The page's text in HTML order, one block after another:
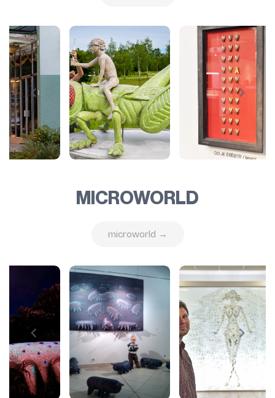
MICROWORLD
microworld →